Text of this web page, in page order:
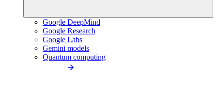
Google DeepMind
Google Research
Google Labs
Gemini models
Quantum computing